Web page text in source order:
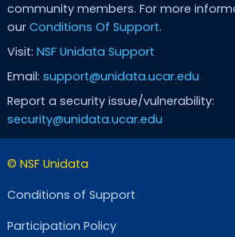
community members. For more
our Conditions Of Support.
Visit: NSF Unidata Support
Email: support@unidata.ucar.edu
Report a security issue/vulnerability:
security@unidata.ucar.edu
© NSF Unidata
Conditions of Support
Participation Policy